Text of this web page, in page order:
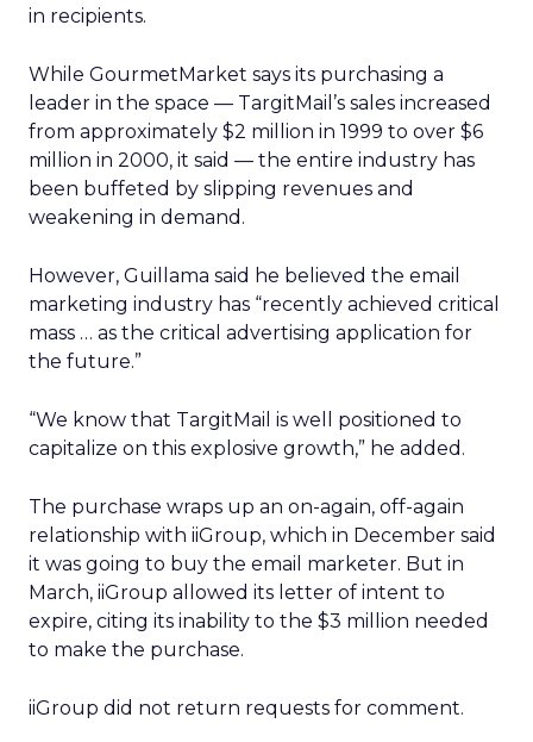
in recipients.
While GourmetMarket says its purchasing a
leader in the space — TargitMail’s sales increased
from approximately $2 million in 1999 to over $6
million in 2000, it said — the entire industry has
been buffeted by slipping revenues and
weakening in demand.
However, Guillama said he believed the email
marketing industry has “recently achieved critical
mass … as the critical advertising application for
the future.”
“We know that TargitMail is well positioned to
capitalize on this explosive growth,” he added.
The purchase wraps up an on-again, off-again
relationship with iiGroup, which in December said
it was going to buy the email marketer. But in
March, iiGroup allowed its letter of intent to
expire, citing its inability to the $3 million needed
to make the purchase.
iiGroup did not return requests for comment.